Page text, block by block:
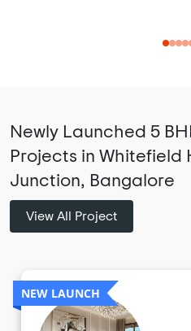
Newly Launched 5
Projects in Whitefield
Junction, Bangalore
View All Project
NEW LAUNCH